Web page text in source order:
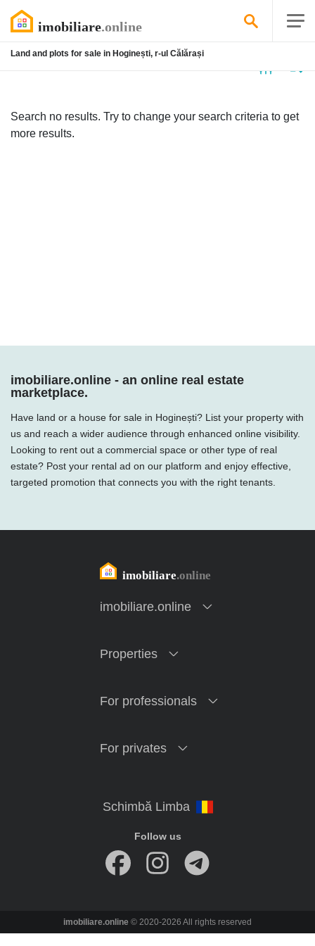
Land and plots for sale in Hoginești, r-ul Călărași
Search no results. Try to change your search criteria to get
more results.
imobiliare.online - an online real estate
marketplace.
Have land or a house for sale in Hoginești? List your property with
us and reach a wider audience through enhanced online visibility.
Looking to rent out a commercial space or other type of real
estate? Post your rental ad on our platform and enjoy effective,
targeted promotion that connects you with the right tenants.
imobiliare.online
Properties
For professionals
For privates
Follow us
imobiliare.online © 2020-2026 All rights reserved